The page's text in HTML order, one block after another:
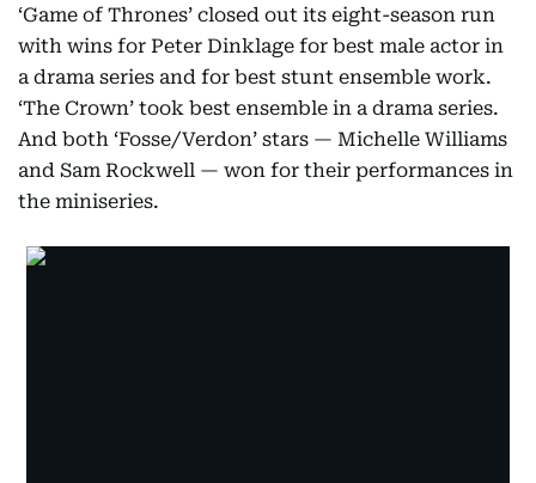
‘Game of Thrones’ closed out its eight-season run
with wins for Peter Dinklage for best male actor in
a drama series and for best stunt ensemble work.
‘The Crown’ took best ensemble in a drama series.
And both ‘Fosse/Verdon’ stars — Michelle Williams
and Sam Rockwell — won for their performances in
the miniseries.